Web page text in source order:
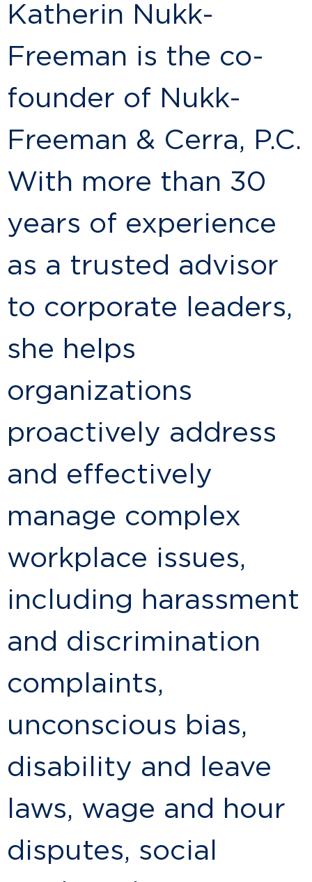
Katherin Nukk-
Freeman is the co-
founder of Nukk-
Freeman & Cerra, P.C.
With more than 30
years of experience
as a trusted advisor
to corporate leaders,
she helps
organizations
proactively address
and effectively
manage complex
workplace issues,
including harassment
and discrimination
complaints,
unconscious bias,
disability and leave
laws, wage and hour
disputes, social